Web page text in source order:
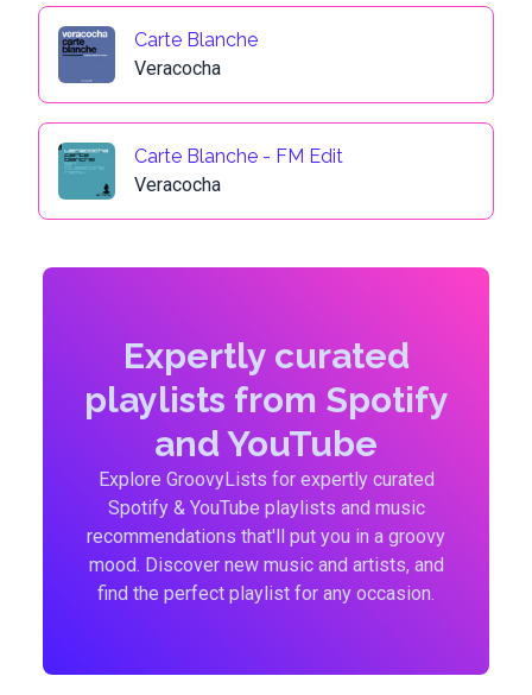
Carte Blanche
Veracocha
Carte Blanche - FM Edit
Veracocha
Expertly curated
playlists from Spotify
and YouTube
Explore GroovyLists for expertly curated
Spotify & YouTube playlists and music
recommendations that'll put you in a groovy
mood. Discover new music and artists, and
find the perfect playlist for any occasion.